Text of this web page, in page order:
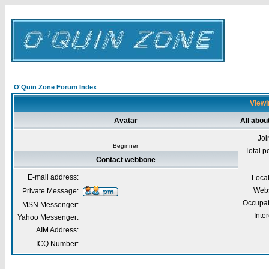
O'Quin Zone Forum Index
Avatar All
Beginner
Total
Contact webbone
E-mail address:
Private Message:
MSN Messenger:
Yahoo Messenger:
AIM Address:
ICQ Number: